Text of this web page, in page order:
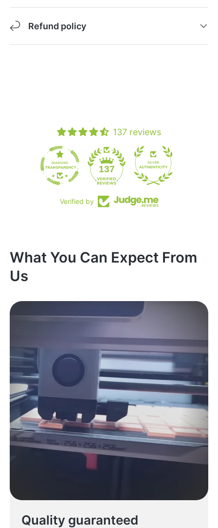
Refund policy
137 reviews
137 19
Verified by
What You Can Expect From
Us
Quality guaranteed